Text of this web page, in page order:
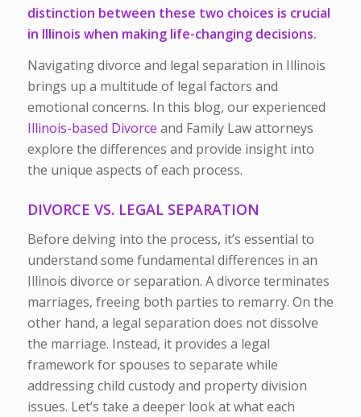
distinction between these two choices is crucial
in Illinois when making life-changing decisions.
Navigating divorce and legal separation in Illinois
brings up a multitude of legal factors and
emotional concerns. In this blog, our experienced
Illinois-based Divorce and Family Law attorneys
explore the differences and provide insight into
the unique aspects of each process.
DIVORCE VS. LEGAL SEPARATION
Before delving into the process, it’s essential to
understand some fundamental differences in an
Illinois divorce or separation. A divorce terminates
marriages, freeing both parties to remarry. On the
other hand, a legal separation does not dissolve
the marriage. Instead, it provides a legal
framework for spouses to separate while
addressing child custody and property division
issues. Let’s take a deeper look at what each